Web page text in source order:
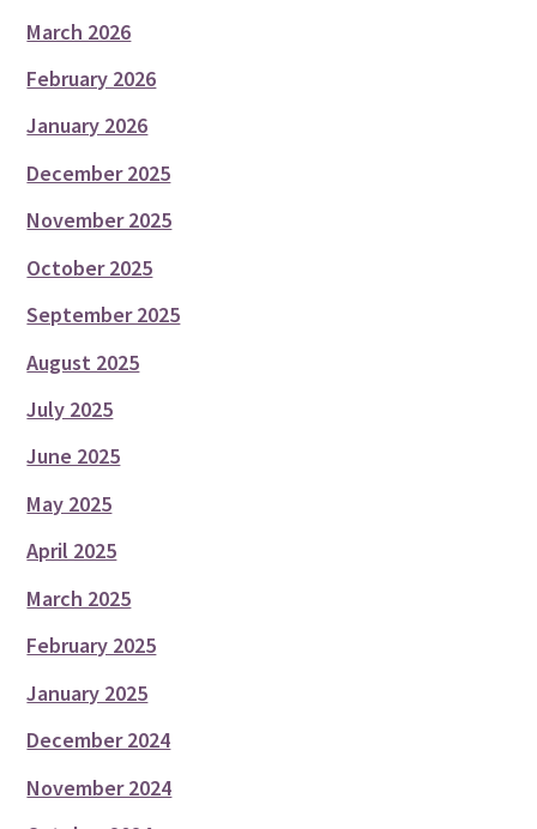
March 2026
February 2026
January 2026
December 2025
November 2025
October 2025
September 2025
August 2025
July 2025
June 2025
May 2025
April 2025
March 2025
February 2025
January 2025
December 2024
November 2024